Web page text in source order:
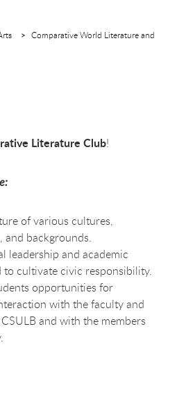
Comparative World Literature and
Literature Club!
of various cultures,
and backgrounds.
leadership and academic
to cultivate civic responsibility.
opportunities for
with the faculty and
and with the members